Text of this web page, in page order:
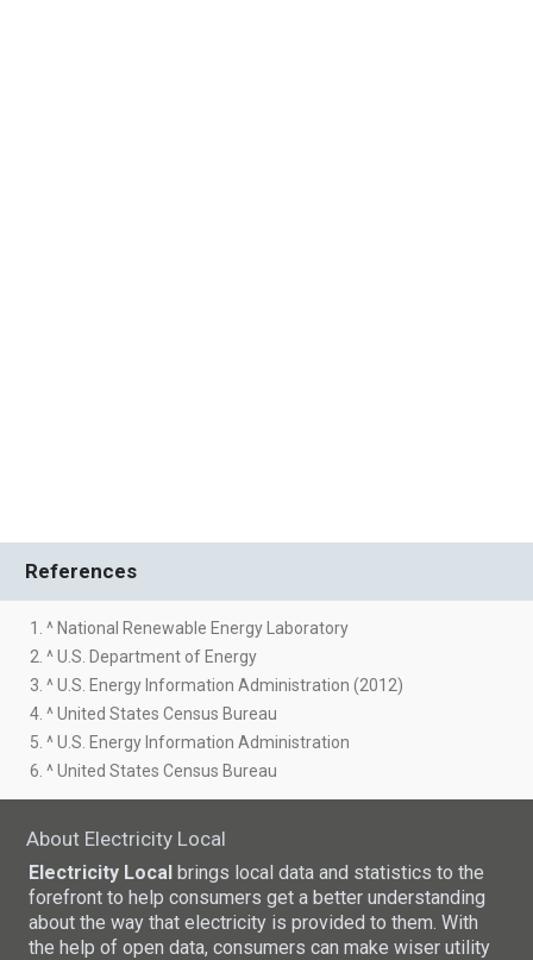
References
1. ^ National Renewable Energy Laboratory
2. ^ U.S. Department of Energy
3. ^ U.S. Energy Information Administration (2012)
4. ^ United States Census Bureau
5. ^ U.S. Energy Information Administration
6. ^ United States Census Bureau
About Electricity Local
Electricity Local brings local data and statistics to the
forefront to help consumers get a better understanding
about the way that electricity is provided to them. With
the help of open data, consumers can make wiser utility